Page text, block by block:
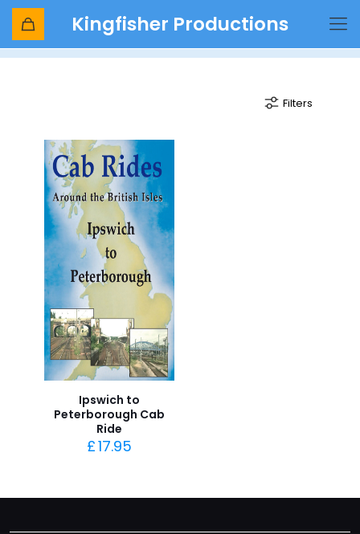
Kingfisher Productions
Ely
Filters
Ipswich to
Peterborough Cab
Ride
£17.95